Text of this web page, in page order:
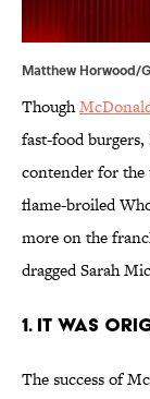
Matthew Horwood/
Though
fast-food burgers,
contender for the
flame-broiled
more on the
dragged Sarah
1. It was
The success of